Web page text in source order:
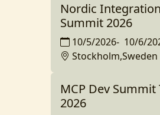
Nordic Integration
Summit 2026
10/5/2026- 10/6/
Stockholm,Sweden
MCP Dev
2026